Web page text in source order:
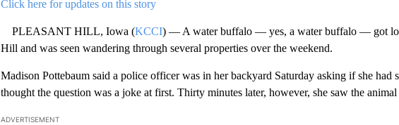
Click here for updates on this story
PLEASANT HILL, Iowa (KCCI) — A water buffalo — yes, a water buffalo — got
Hill and was seen wandering through several properties over the weekend.
Madison Pottebaum said a police officer was in her backyard Saturday asking if she had
thought the question was a joke at first. Thirty minutes later, however, she saw the
ADVERTISEMENT